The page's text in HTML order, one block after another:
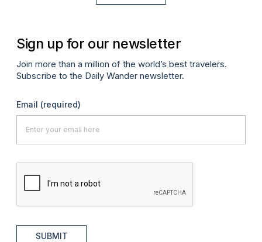
Sign up for our newsletter
Join more than a million of the world’s best travelers.
Subscribe to the Daily Wander newsletter.
Email (required)
SUBMIT